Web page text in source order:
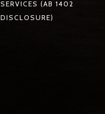
SERVICES (AB 1402
DISCLOSURE)